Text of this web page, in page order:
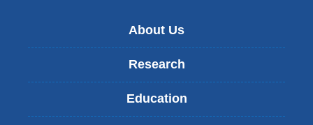
About Us
Research
Education